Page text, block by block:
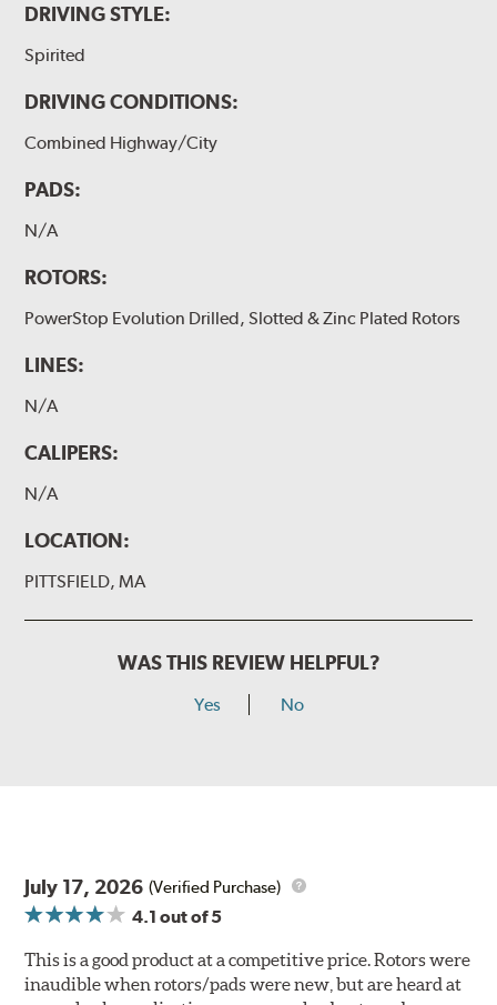
DRIVING STYLE:
Spirited
DRIVING CONDITIONS:
Combined Highway/City
PADS:
N/A
ROTORS:
PowerStop Evolution Drilled, Slotted & Zinc Plated Rotors
LINES:
N/A
CALIPERS:
N/A
LOCATION:
PITTSFIELD, MA
WAS THIS REVIEW HELPFUL?
Yes No
July 17, 2026 (Verified Purchase)
4.1 out of 5
This is a good product at a competitive price. Rotors were
inaudible when rotors/pads were new, but are heard at